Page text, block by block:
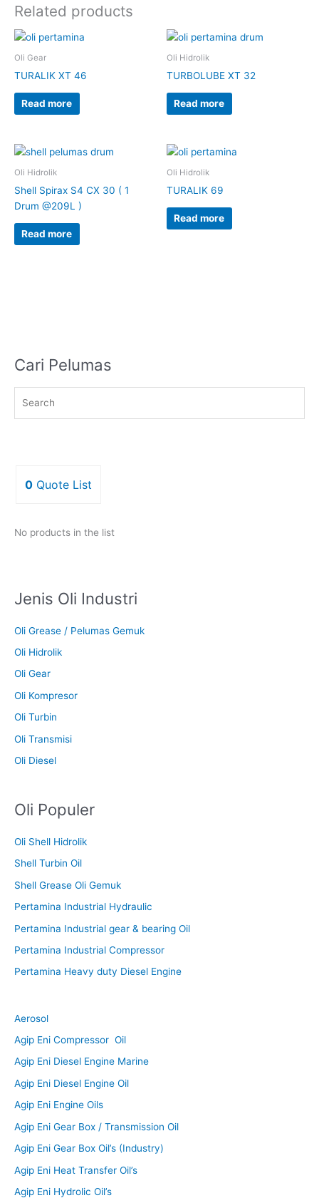
Related products
Oli Gear
TURALIK XT 46
Read more
Oli Hidrolik
TURBOLUBE XT 32
Read more
Oli Hidrolik
Shell Spirax S4 CX 30 ( 1
Drum @209L )
Read more
Oli Hidrolik
TURALIK 69
Read more
Cari Pelumas
0 Quote List
No products in the list
Jenis Oli Industri
Oli Grease / Pelumas Gemuk
Oli Hidrolik
Oli Gear
Oli Kompresor
Oli Turbin
Oli Transmisi
Oli Diesel
Oli Populer
Oli Shell Hidrolik
Shell Turbin Oil
Shell Grease Oli Gemuk
Pertamina Industrial Hydraulic
Pertamina Industrial gear & bearing Oil
Pertamina Industrial Compressor
Pertamina Heavy duty Diesel Engine
Aerosol
Agip Eni Compressor Oil
Agip Eni Diesel Engine Marine
Agip Eni Diesel Engine Oil
Agip Eni Engine Oils
Agip Eni Gear Box / Transmission Oil
Agip Eni Gear Box Oil’s (Industry)
Agip Eni Heat Transfer Oil’s
Agip Eni Hydrolic Oil’s